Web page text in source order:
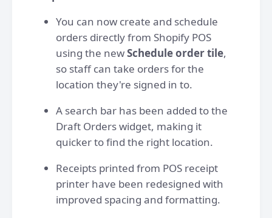
You can now create and schedule
orders directly from Shopify POS
using the newSchedule order tile,
so staff can take orders for the
location they're signed in to.
A search bar has been added to the
Draft Orders widget, making it
quicker to find the right location.
Receipts printed from POS receipt
printer have been redesigned with
improved spacing and formatting.